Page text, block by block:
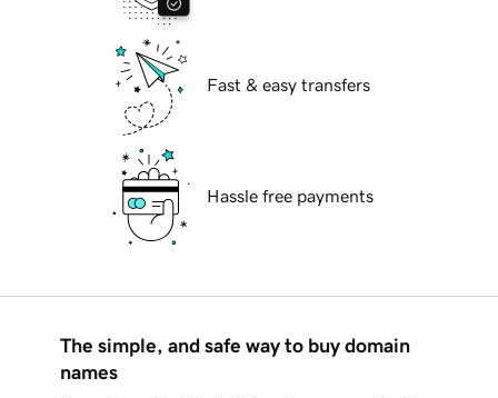
Fast & easy transfers
Hassle free payments
The simple, and safe way to buy domain
names